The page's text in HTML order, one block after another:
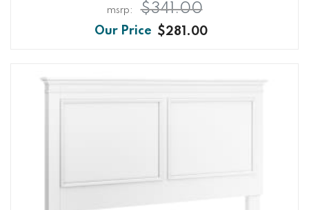
$281.00
$341.00